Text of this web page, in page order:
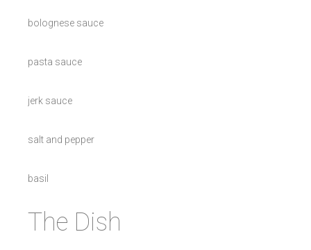
bolognese sauce
pasta sauce
jerk sauce
salt and pepper
basil
The Dish